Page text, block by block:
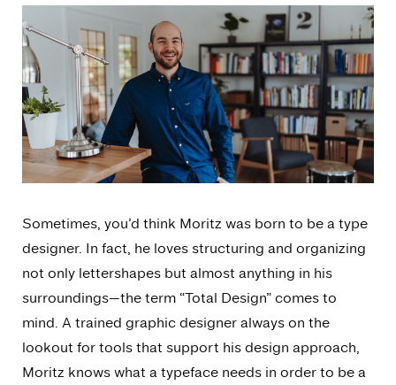
Sometimes, you’d think Moritz was born to be a type
designer. In fact, he loves structuring and organizing
not only lettershapes but almost anything in his
surroundings—the term “Total Design” comes to
mind. A trained graphic designer always on the
lookout for tools that support his design approach,
Moritz knows what a typeface needs in order to be a